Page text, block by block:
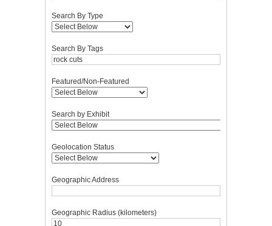
Search By Type
Search By Tags
Featured/Non-Featured
Search by Exhibit
Geolocation Status
Geographic Address
Geographic Radius (kilometers)